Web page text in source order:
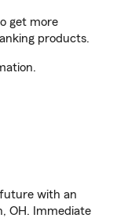
get more
products.
with an
OH. Immediate